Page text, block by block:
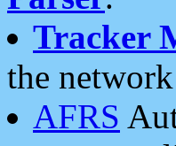
Tracker
the network
AFRS